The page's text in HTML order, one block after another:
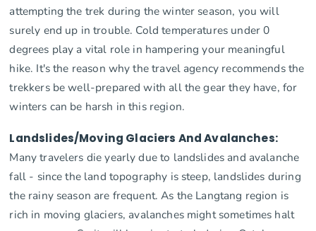
attempting the trek during the winter season, you will
surely end up in trouble. Cold temperatures under 0
degrees play a vital role in hampering your meaningful
hike. It's the reason why the travel agency recommends the
trekkers be well-prepared with all the gear they have, for
winters can be harsh in this region.
Landslides/Moving Glaciers And Avalanches:
Many travelers die yearly due to landslides and avalanche
fall - since the land topography is steep, landslides during
the rainy season are frequent. As the Langtang region is
rich in moving glaciers, avalanches might sometimes halt